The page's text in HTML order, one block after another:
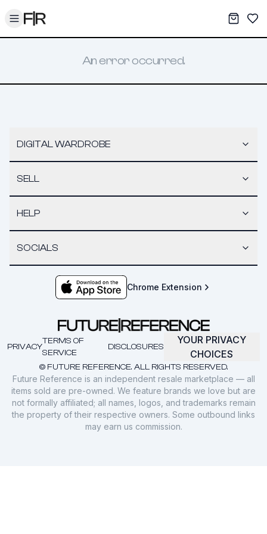
Toggle menu My
An error occurred.
DIGITAL WARDROBE
SELL
HELP
SOCIALS
Chrome Extension
© FUTURE REFERENCE. ALL RIGHTS RESERVED.
PRIVACY
TERMS OF
SERVICE
DISCLOSURES
YOUR PRIVACY
CHOICES
Future Reference is an independent resale marketplace — all
items sold are pre-owned. We feature brands we love but are
not formally affiliated; all names, logos, and trademarks remain
the property of their respective owners. Some outbound links
may earn us commission.